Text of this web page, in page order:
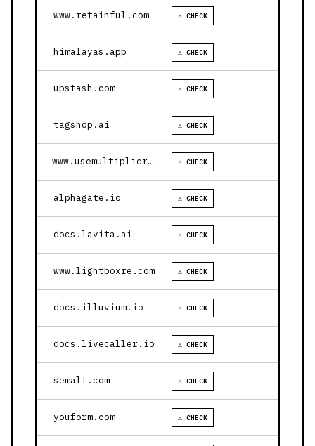
www.retainful.com ⚠ CHECK
himalayas.app ⚠ CHECK
upstash.com ⚠ CHECK
tagshop.ai ⚠ CHECK
www.usemultiplier.com ⚠ CHECK
alphagate.io ⚠ CHECK
docs.lavita.ai ⚠ CHECK
www.lightboxre.com ⚠ CHECK
docs.illuvium.io ⚠ CHECK
docs.livecaller.io ⚠ CHECK
semalt.com ⚠ CHECK
youform.com ⚠ CHECK